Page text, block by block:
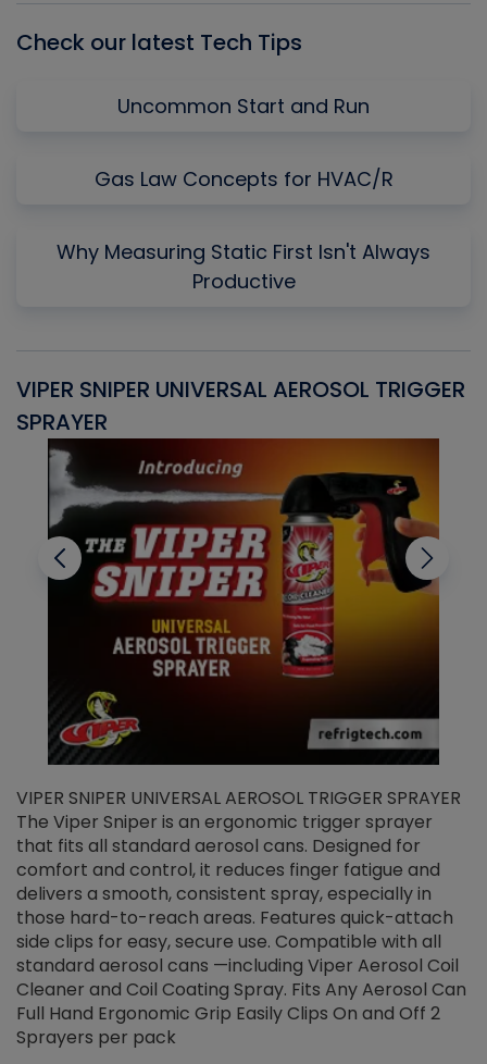
Check our latest Tech Tips
Uncommon Start and Run
Gas Law Concepts for HVAC/R
Why Measuring Static First Isn't Always
Productive
VIPER SNIPER UNIVERSAL AEROSOL TRIGGER
SPRAYER
VIPER SNIPER UNIVERSAL AEROSOL TRIGGER SPRAYER
The Viper Sniper is an ergonomic trigger sprayer
that fits all standard aerosol cans. Designed for
comfort and control, it reduces finger fatigue and
delivers a smooth, consistent spray, especially in
those hard-to-reach areas. Features quick-attach
side clips for easy, secure use. Compatible with all
standard aerosol cans —including Viper Aerosol Coil
Cleaner and Coil Coating Spray. Fits Any Aerosol Can
Full Hand Ergonomic Grip Easily Clips On and Off 2
Sprayers per pack